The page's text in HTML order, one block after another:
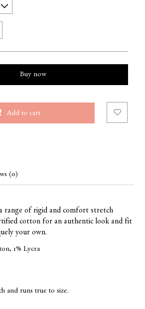
Buy now
Add to cart
(0)
range of rigid and comfort stretch
cotton for an authentic look and fit
your own.
1% Lycra
and runs true to size.